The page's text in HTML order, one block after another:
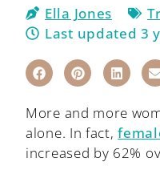
Ella Jones
Last updated 3
More and more
alone. In fact,
increased by 62%